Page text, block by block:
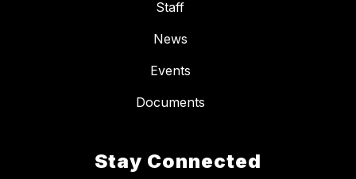
Staff
News
Events
Documents
Stay Connected